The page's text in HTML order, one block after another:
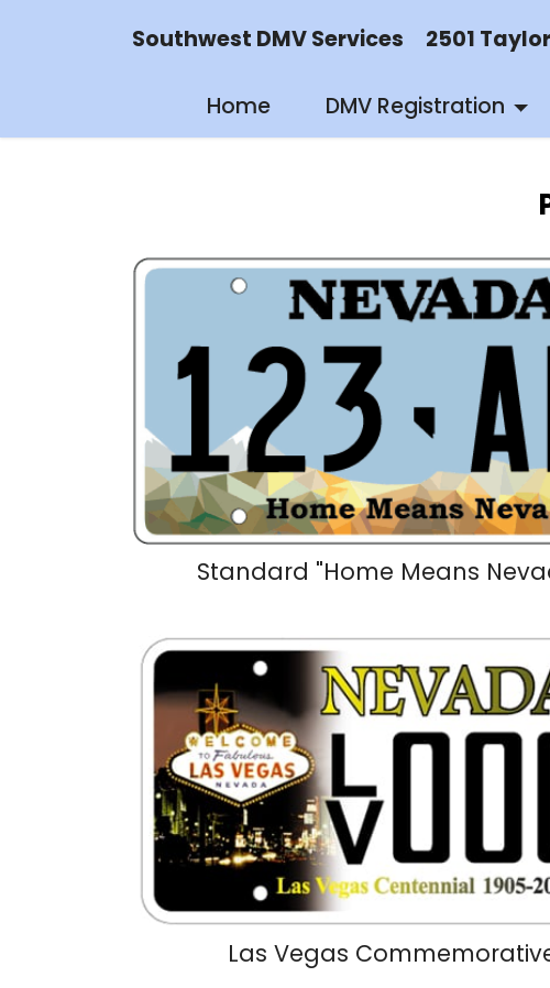
Southwest DMV Services 2501 Taylor
Home DMV Registration
Standard "Home Means
Las Vegas